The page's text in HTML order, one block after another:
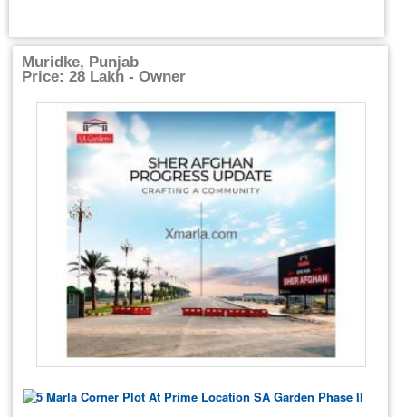
Muridke, Punjab
Price: 28 Lakh - Owner
5 Marla Corner Plot At Prime Location SA Garden Phase II